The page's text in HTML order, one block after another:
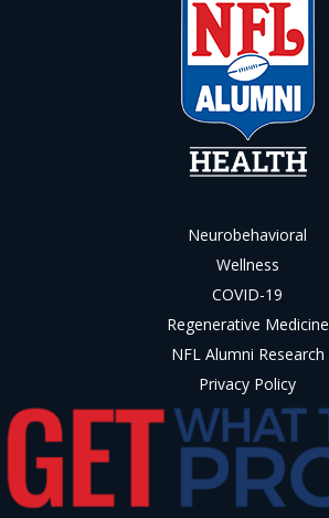
Neurobehavioral
Wellness
COVID-19
Regenerative Medicine
NFL Alumni Research
Privacy Policy